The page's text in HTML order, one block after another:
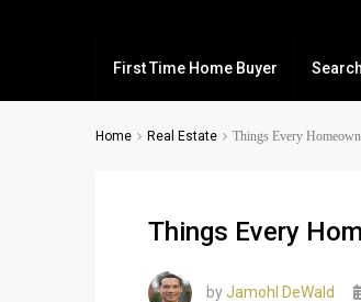
First Time Home Buyer
Home Real Estate Things Every
Things Every
byJamohl DeWald